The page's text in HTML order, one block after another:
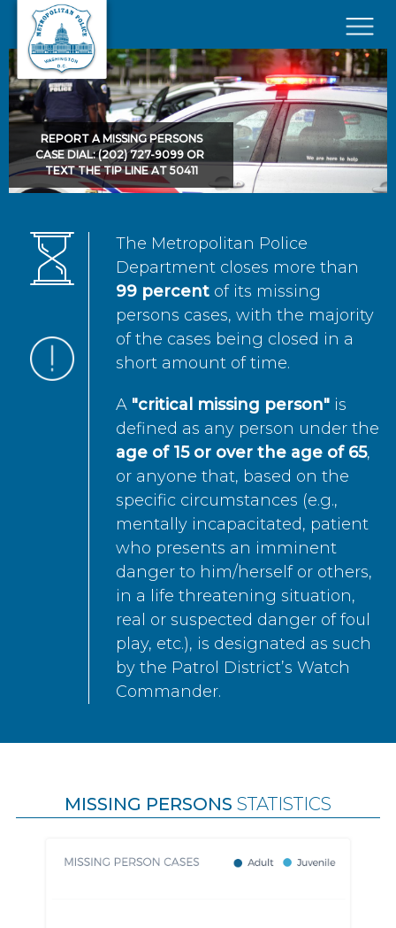
Skip to main content
×
REPORT A MISSING PERSONS
CASE DIAL: (202) 727-9099 OR
TEXT THE TIP LINE AT 50411
The Metropolitan Police
Department closes more than
99 percent of its missing
persons cases, with the majority
of the cases being closed in a
short amount of time.
A "critical missing person" is
defined as any person under the
age of 15 or over the age of 65,
or anyone that, based on the
specific circumstances (e.g.,
mentally incapacitated, patient
who presents an imminent
danger to him/herself or others,
in a life threatening situation,
real or suspected danger of foul
play, etc.), is designated as such
by the Patrol District’s Watch
Commander.
MISSING PERSONS STATISTICS